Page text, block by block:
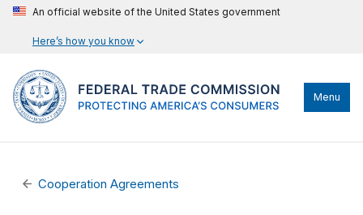
An official website of the United States government
Here’s how you know
Menu
Cooperation Agreements